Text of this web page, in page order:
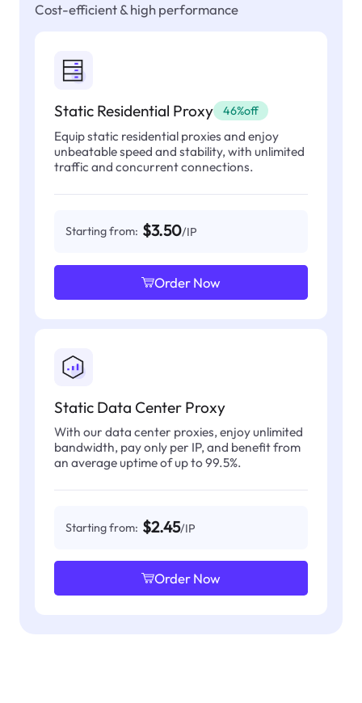
Cost-efficient & high performance
Static Residential Proxy 46%off
Equip static residential proxies and enjoy
unbeatable speed and stability, with unlimited
traffic and concurrent connections.
Starting from: $3.50/IP
Order Now
Static Data Center Proxy
With our data center proxies, enjoy unlimited
bandwidth, pay only per IP, and benefit from
an average uptime of up to 99.5%.
Starting from: $2.45/IP
Order Now